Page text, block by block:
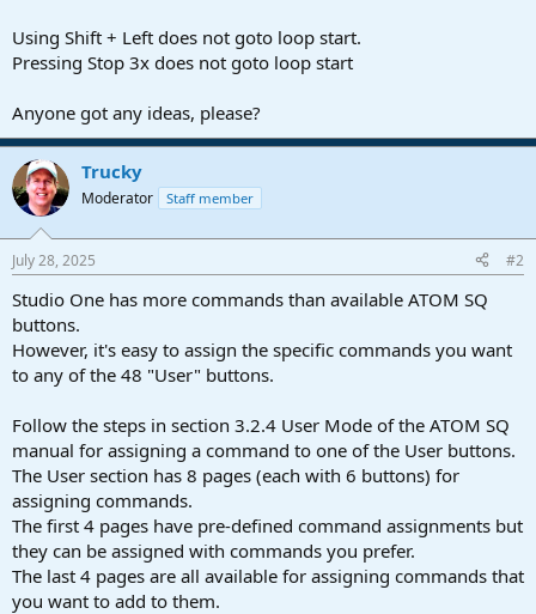
Using Shift + Left does not goto loop start.
Pressing Stop 3x does not goto loop start
Anyone got any ideas, please?
Trucky
Moderator Staff member
July 28, 2025 #2
Studio One has more commands than available ATOM SQ
buttons.
However, it's easy to assign the specific commands you want
to any of the 48 "User" buttons.
Follow the steps in section 3.2.4 User Mode of the ATOM SQ
manual for assigning a command to one of the User buttons.
The User section has 8 pages (each with 6 buttons) for
assigning commands.
The first 4 pages have pre-defined command assignments but
they can be assigned with commands you prefer.
The last 4 pages are all available for assigning commands that
you want to add to them.